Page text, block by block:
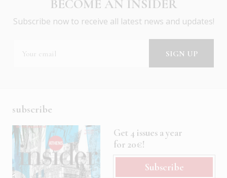
BECOME AN INSIDER
Subscribe now to receive all latest news and updates!
subscribe
Get 4 issues a year
for 20€!
Subscribe